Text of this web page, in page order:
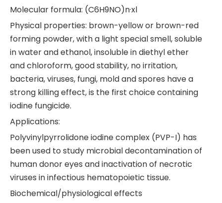
Molecular formula: (C6H9NO)n·xl
Physical properties: brown-yellow or brown-red
forming powder, with a light special smell, soluble
in water and ethanol, insoluble in diethyl ether
and chloroform, good stability, no irritation,
bacteria, viruses, fungi, mold and spores have a
strong killing effect, is the first choice containing
iodine fungicide.
Applications:
Polyvinylpyrrolidone iodine complex (PVP-I) has
been used to study microbial decontamination of
human donor eyes and inactivation of necrotic
viruses in infectious hematopoietic tissue.
Biochemical/physiological effects